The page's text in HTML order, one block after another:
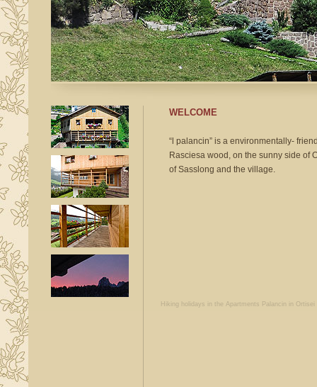
WELCOME
“l palancin” is a environmentally-
Rasciesa wood, on the sunny side of
of Sasslong and the village.
Hiking holidays in the Apartments Palancin in Ortisei